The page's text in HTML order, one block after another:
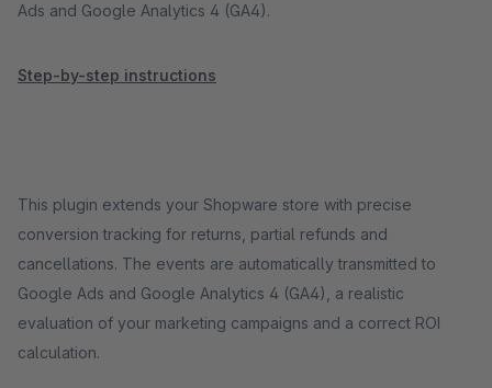
Ads and Google Analytics 4 (GA4).
Step-by-step instructions
This plugin extends your Shopware store with precise
conversion tracking for returns, partial refunds and
cancellations. The events are automatically transmitted to
Google Ads and Google Analytics 4 (GA4), a realistic
evaluation of your marketing campaigns and a correct ROI
calculation.